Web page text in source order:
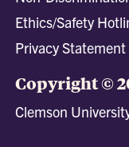
Ethics/Safety
Privacy Statement
Copyright ©
Clemson